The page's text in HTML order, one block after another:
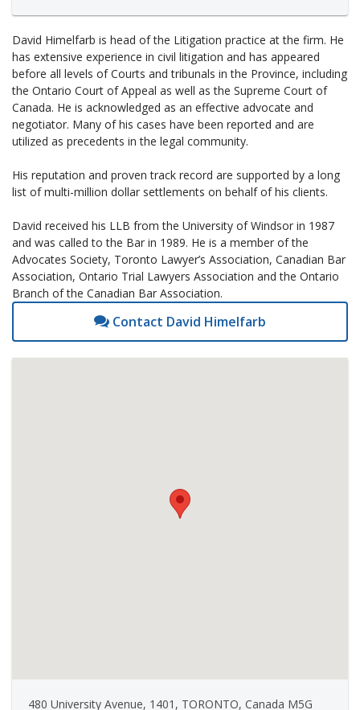
David Himelfarb is head of the Litigation practice at the firm. He
has extensive experience in civil litigation and has appeared
before all levels of Courts and tribunals in the Province, including
the Ontario Court of Appeal as well as the Supreme Court of
Canada. He is acknowledged as an effective advocate and
negotiator. Many of his cases have been reported and are
utilized as precedents in the legal community.
His reputation and proven track record are supported by a long
list of multi-million dollar settlements on behalf of his clients.
David received his LLB from the University of Windsor in 1987
and was called to the Bar in 1989. He is a member of the
Advocates Society, Toronto Lawyer’s Association, Canadian Bar
Association, Ontario Trial Lawyers Association and the Ontario
Branch of the Canadian Bar Association.
Contact David Himelfarb
480 University Avenue, 1401, TORONTO, Canada M5G